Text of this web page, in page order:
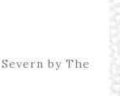
by The